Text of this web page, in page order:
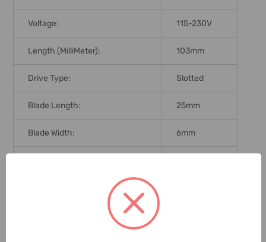
Voltage: 115-230V
Length (MilliMeter): 103mm
Drive Type: Slotted
Blade Length: 25mm
Blade Width: 6mm